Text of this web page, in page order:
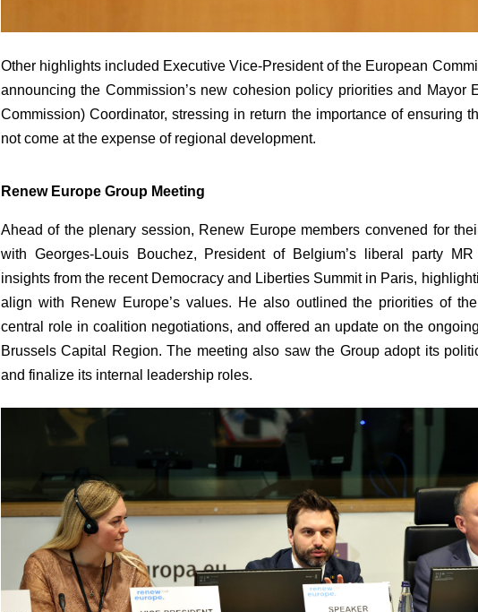
Other highlights included Executive Vice-President of the European
announcing the Commission’s new cohesion policy priorities and
Commission) Coordinator, stressing in return the importance of ensuring
not come at the expense of regional development.
Renew Europe Group Meeting
Ahead of the plenary session, Renew Europe members convened for
with Georges-Louis Bouchez, President of Belgium’s liberal party
insights from the recent Democracy and Liberties Summit in Paris,
align with Renew Europe’s values. He also outlined the priorities of
central role in coalition negotiations, and offered an update on the
Brussels Capital Region. The meeting also saw the Group adopt its
and finalize its internal leadership roles.